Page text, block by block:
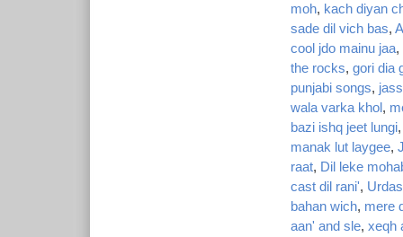
moh, kach diyan
sade dil vich bas,
cool jdo mainu jaa,
the rocks, gori dia
punjabi songs,
wala varka khol,
bazi ishq jeet lungi
manak lut laygee,
raat, Dil leke
cast dil rani',
bahan wich, mere
aan' and sle, xeqh